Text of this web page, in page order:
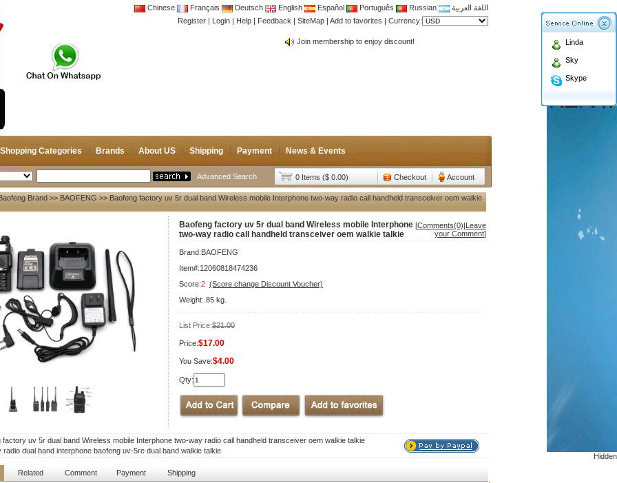
Chinese Français Deutsch English Español Português Russian
اللغة العربية
Register | Login | Help | Feedback | SiteMap | Add to favorites | Currency:
CB Antenna,Yagi antenna ,fiberglass antenna,two wa
Join membership to enjoy discount!
Shopping Categories Brands About US Shipping Payment News & Events
Advanced Search 0 Items ($ 0.00) Checkout Account
Hidden
Linda
Sky
Skype
Brand >>BAOFENG >> Baofeng factory uv 5r dual band Wireless mobile Interphone two-way radio call handheld transceiver oem walkie
Baofeng factory uv 5r dual band Wireless mobile Interphone
two-way radio call handheld transceiver oem walkie talkie
[Comments(0)|Leave
your Comment]
Brand:BAOFENG
Item#:12060818474236
Score:2 (Score change Discount Voucher)
Weight:.85 kg.
List Price:$21.00
Price:$17.00
You Save:$4.00
Qty:
factory uv 5r dual band Wireless mobile Interphone two-way radio call handheld transceiver oem walkie talkie
radio dual band interphone baofeng uv-5re dual band walkie talkie
Related Comment Payment Shipping